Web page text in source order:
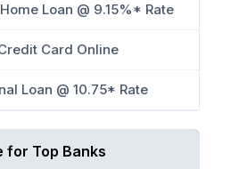
Loan @ 9.15%* Rate
Card Online
Loan @ 10.75* Rate
for Top Banks